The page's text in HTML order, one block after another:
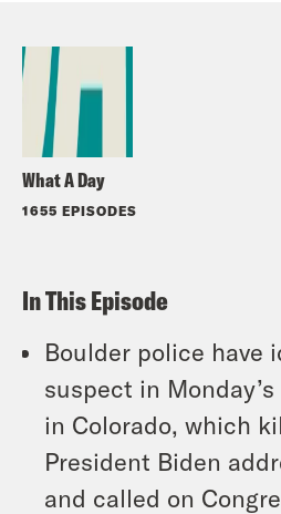
What A Day
1655 EPISODES
In This Episode
Boulder police have
suspect in
in Colorado, which
President Biden
and called on